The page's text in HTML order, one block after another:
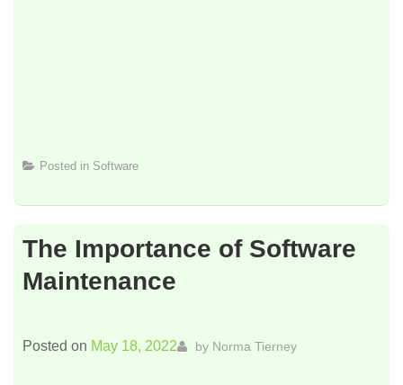
Posted in Software
The Importance of Software
Maintenance
Posted on May 18, 2022 by Norma Tierney